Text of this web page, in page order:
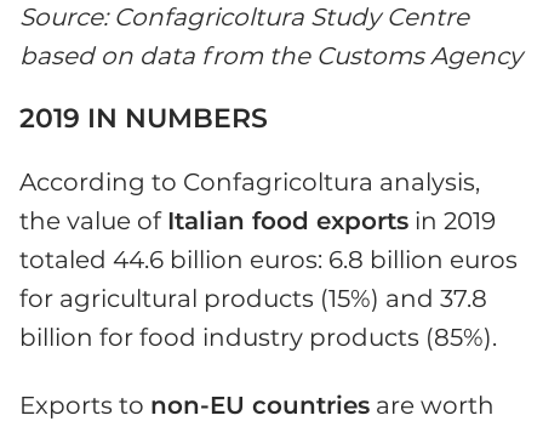
Source: Confagricoltura Study Centre
based on data from the Customs Agency
2019 IN NUMBERS
According to Confagricoltura analysis,
the value of Italian food exports in 2019
totaled 44.6 billion euros: 6.8 billion euros
for agricultural products (15%) and 37.8
billion for food industry products (85%).
Exports to non-EU countries are worth